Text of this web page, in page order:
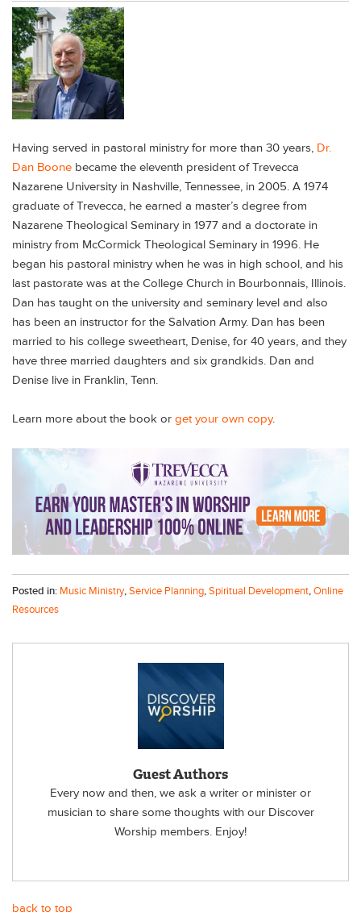
Having served in pastoral ministry for more than 30 years, Dr.
Dan Boone became the eleventh president of Trevecca
Nazarene University in Nashville, Tennessee, in 2005. A 1974
graduate of Trevecca, he earned a master’s degree from
Nazarene Theological Seminary in 1977 and a doctorate in
ministry from McCormick Theological Seminary in 1996. He
began his pastoral ministry when he was in high school, and his
last pastorate was at the College Church in Bourbonnais, Illinois.
Dan has taught on the university and seminary level and also
has been an instructor for the Salvation Army. Dan has been
married to his college sweetheart, Denise, for 40 years, and they
have three married daughters and six grandkids. Dan and
Denise live in Franklin, Tenn.
Learn more about the book or get your own copy.
Posted in: Music Ministry,Service Planning,Spiritual Development,Online
Resources
Guest Authors
Every now and then, we ask a writer or minister or
musician to share some thoughts with our Discover
Worship members. Enjoy!
back to top